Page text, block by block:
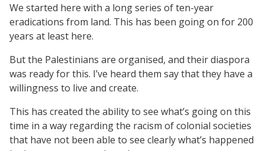
We started here with a long series of ten-year
eradications from land. This has been going on for 200
years at least here.
But the Palestinians are organised, and their diaspora
was ready for this. I’ve heard them say that they have a
willingness to live and create.
This has created the ability to see what’s going on this
time in a way regarding the racism of colonial societies
that have not been able to see clearly what’s happened